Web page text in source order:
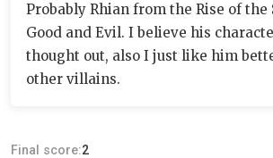
Probably Rhian from the Rise of the
Good and Evil. I believe his
thought out, also I just like him
other villains.
Final score:2